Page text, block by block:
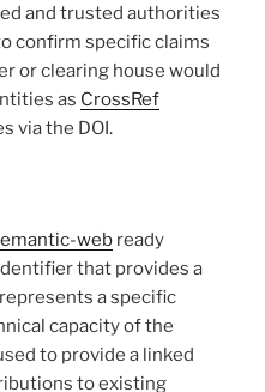
and trusted authorities
confirm specific claims
or clearing house would
as CrossRef
via the DOI.
web ready
that provides a
a specific
capacity of the
to provide a linked
to existing